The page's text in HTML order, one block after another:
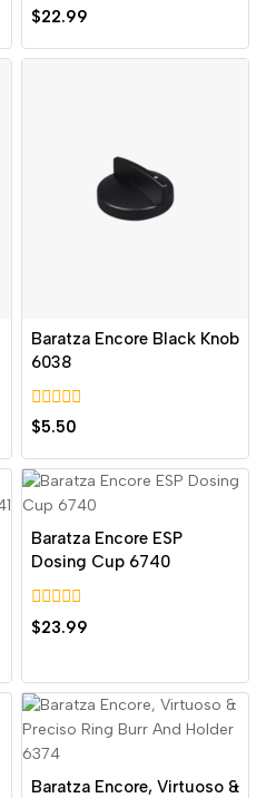
0
out
of
5
$22.99
Baratza Encore Black Knob
6038
0
out
of
5
$5.50
Baratza Encore ESP
Dosing Cup 6740
0
out
$23.99
Baratza Encore, Virtuoso &